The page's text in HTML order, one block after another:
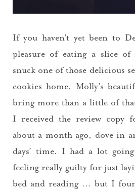
If you haven’t yet been to
pleasure of eating a slice of
snuck one of those delicious
cookies home, Molly’s
bring more than a little of
I received the review copy
about a month ago, dove in
days’ time. I had a lot
feeling really guilty for just
bed and reading … but I